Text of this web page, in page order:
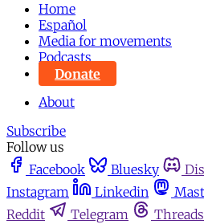
Home
Español
Media for movements
Podcasts
Donate
About
Subscribe
Follow us
Facebook
Bluesky
Instagram
Linkedin
Reddit
Telegram Threads